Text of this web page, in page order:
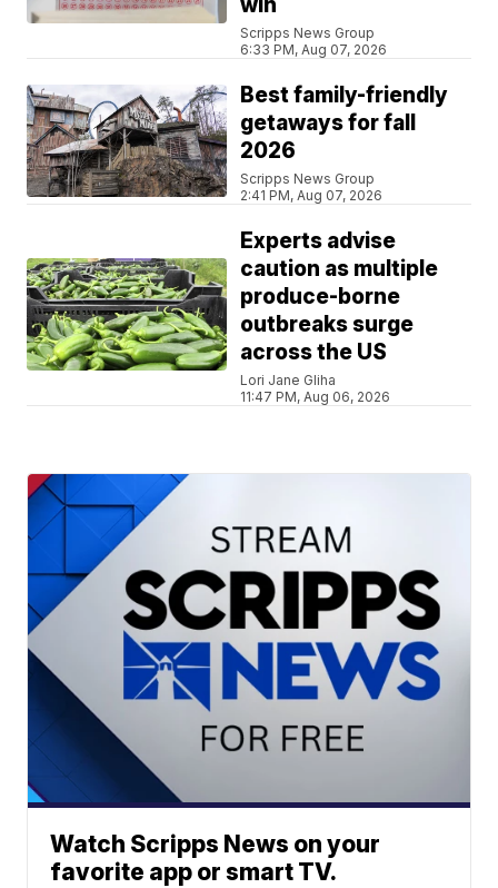
win
Scripps News Group
6:33 PM, Aug 07, 2026
Best family-friendly
getaways for fall
2026
Scripps News Group
2:41 PM, Aug 07, 2026
Experts advise
caution as multiple
produce-borne
outbreaks surge
across the US
Lori Jane Gliha
11:47 PM, Aug 06, 2026
Watch Scripps News on your
favorite app or smart TV.